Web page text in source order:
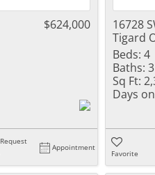
$624,000
Request
Appointment
16728
Tigard
Beds: 4
Baths: 3
Sq Ft:
Days
Favorite